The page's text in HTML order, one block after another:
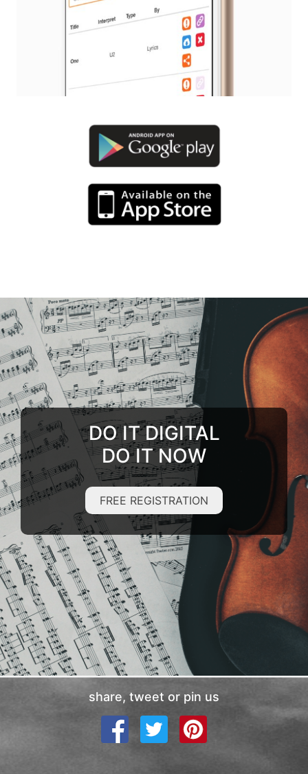
DO IT DIGITAL
DO IT NOW
FREE REGISTRATION
share, tweet or pin us